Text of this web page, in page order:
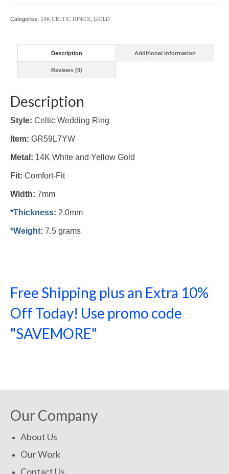
quantity
Categories: 14K CELTIC RINGS GOLD
Description Additional information
Reviews (0)
Description
Style: Celtic Wedding Ring
Item: GR59L7YW
Metal: 14K White and Yellow Gold
Fit: Comfort-Fit
Width: 7mm
*Thickness: 2.0mm
*Weight: 7.5 grams
Free Shipping plus an Extra 10%
Off Today! Use promo code
"SAVEMORE"
Our Company
About Us
Our Work
Contact Us